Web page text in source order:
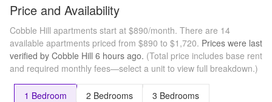
may apply.
Price and Availability
Cobble Hill apartments start at $890/month. There are 14
available apartments priced from $890 to $1,720. Prices were last
verified by Cobble Hill 6 hours ago. (Total price includes base rent
and required monthly fees—select a unit to view full breakdown.)
1 Bedroom 2 Bedrooms 3 Bedrooms